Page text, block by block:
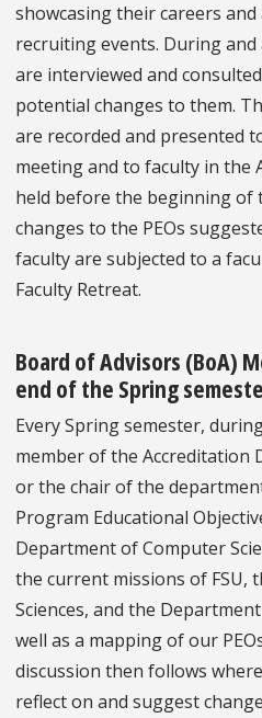
showcasing their careers
recruiting events. During
are interviewed and
potential changes to them.
are recorded and presented
meeting and to faculty in the
held before the beginning of
changes to the PEOs
faculty are subjected to a
Faculty Retreat.
Board of Advisors (BoA)
end of the Spring
Every Spring semester,
member of the Accreditation
or the chair of the
Program Educational
Department of Computer
the current missions of FSU,
Sciences, and the
well as a mapping of our
discussion then follows
reflect on and suggest